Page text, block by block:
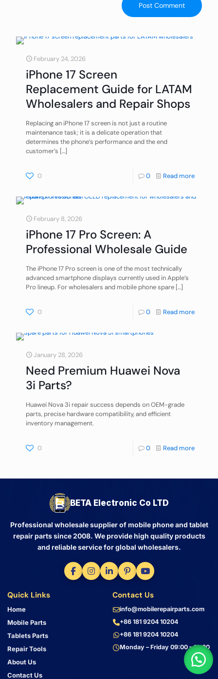
February 24, 2026
iPhone 17 Screen
Replacement Guide for LATAM
Wholesalers and Repair Shops
Replacing an iPhone 17 screen is not just a routine
maintenance task; it is a delicate operation that
determines the phone’s performance and the end
customer’s […]
0 0 Read more
February 8, 2026
iPhone 17 Pro Screen: A
Professional Wholesale Guide
The iPhone 17 Pro screen is one of the most technically
advanced smartphone displays currently used in Apple’s
Pro lineup. For wholesalers and mobile phone spare […]
0 0 Read more
January 28, 2026
Need Premium Huawei Nova
3i Parts?
Huawei Nova 3i repair success depends on OEM-grade
parts, precise hardware compatibility, and efficient
inventory management.
0 0 Read more
BETA Electronic Co LTD
Professional wholesale supplier of mobile phone and tablet
repair parts since 2008. We provide high quality products
and reliable service for global wholesalers.
Quick Links
Home
Mobile Parts
Tablets Parts
Repair Tools
About Us
Contact Us
Contact Us
info@mobilerepairparts.com
+86 181 9204 10204
+86 181 9204 10204
Monday – Friday 09:00 – 18:00